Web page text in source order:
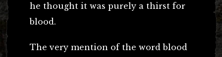
he thought it was purely a thirst for
blood.
The very mention of the word blood